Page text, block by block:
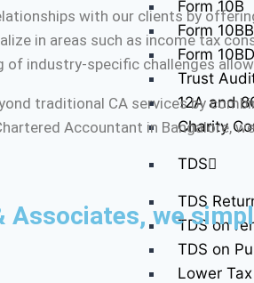
Form 10B
Form 10BB
Form
Trust
12A and
Charity
TDS
TDS
TDS on
TDS on
Lower
with our clients by
in areas such as income tax
of industry-specific challenges
traditional CA services by
Accountant in Bangalore,
Associates, we